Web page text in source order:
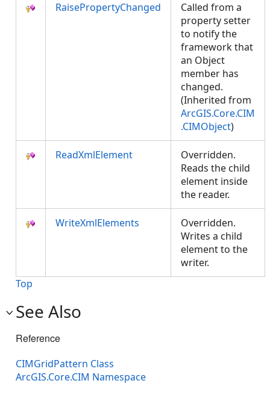
RaisePropertyChanged
Called from a
property setter
to notify the
framework that
an Object
member has
changed.
(Inherited from
ArcGIS.Core.CIM
.CIMObject)
ReadXmlElement
Overridden.
Reads the child
element inside
the reader.
WriteXmlElements
Overridden.
Writes a child
element to the
writer.
Top
See Also
Reference
CIMGridPattern Class
ArcGIS.Core.CIM Namespace